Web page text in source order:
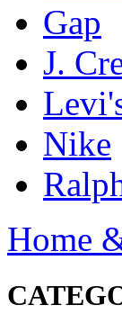
Gap
J.
Nike
Home